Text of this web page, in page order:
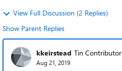
View Full Discussion (2 Replies)
Show Parent Replies
kkeirstead Tin Contributor
Aug 21, 2019